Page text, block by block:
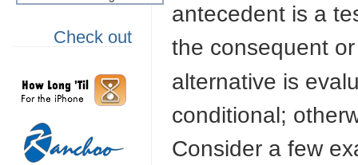
Check out
antecedent is a
the consequent
alternative is
conditional;
Consider a few